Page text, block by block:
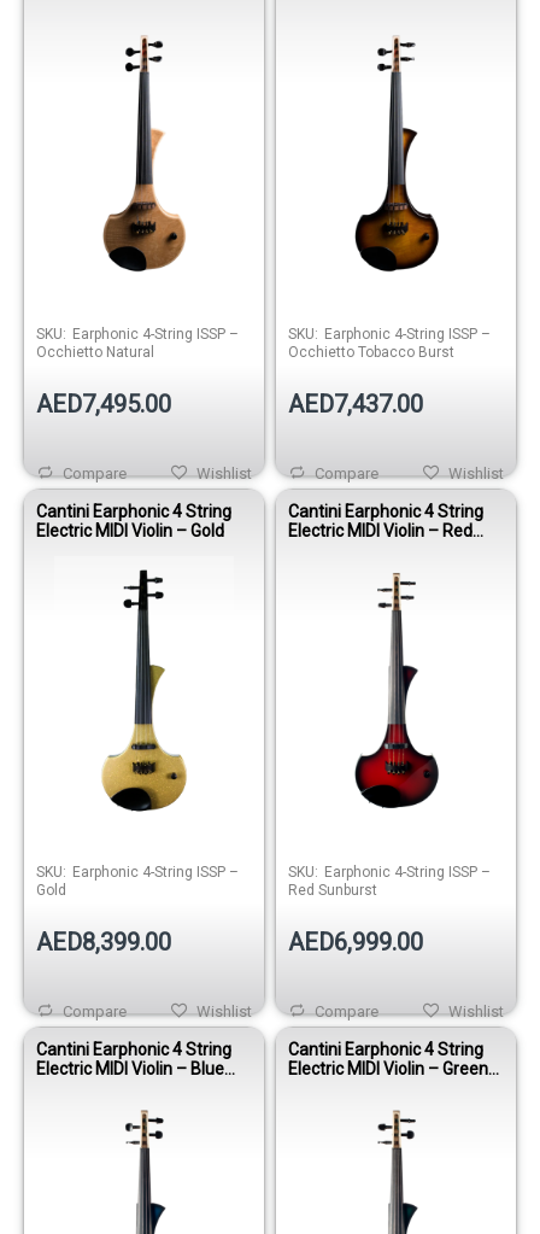
SKU: Earphonic 4-String ISSP –
Occhietto Natural
AED7,495.00
Wishlist
Compare
SKU: Earphonic 4-String ISSP –
Occhietto Tobacco Burst
AED7,437.00
Wishlist
Compare
Cantini Earphonic 4 String
Electric MIDI Violin – Gold
SKU: Earphonic 4-String ISSP –
Gold
AED8,399.00
Wishlist
Compare
Cantini Earphonic 4 String
Electric MIDI Violin – Red
SKU: Earphonic 4-String ISSP –
Red Sunburst
AED6,999.00
Wishlist
Compare
Cantini Earphonic 4 String
Electric MIDI Violin – Blue
Cantini Earphonic 4 String
Electric MIDI Violin – Green